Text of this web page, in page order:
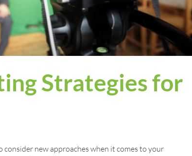
Strategies for
new approaches when it comes to your